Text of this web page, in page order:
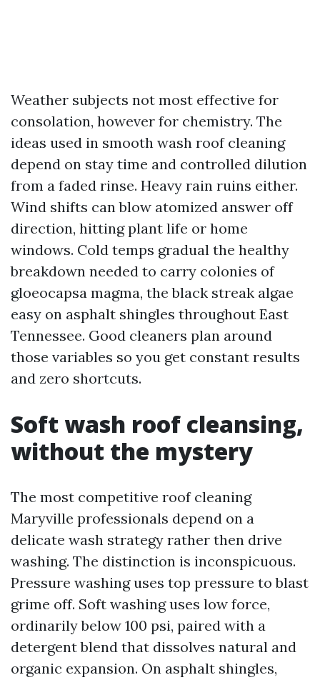
Weather subjects not most effective for
consolation, however for chemistry. The
ideas used in smooth wash roof cleaning
depend on stay time and controlled dilution
from a faded rinse. Heavy rain ruins either.
Wind shifts can blow atomized answer off
direction, hitting plant life or home
windows. Cold temps gradual the healthy
breakdown needed to carry colonies of
gloeocapsa magma, the black streak algae
easy on asphalt shingles throughout East
Tennessee. Good cleaners plan around
those variables so you get constant results
and zero shortcuts.
Soft wash roof cleansing,
without the mystery
The most competitive roof cleaning
Maryville professionals depend on a
delicate wash strategy rather then drive
washing. The distinction is inconspicuous.
Pressure washing uses top pressure to blast
grime off. Soft washing uses low force,
ordinarily below 100 psi, paired with a
detergent blend that dissolves natural and
organic expansion. On asphalt shingles,